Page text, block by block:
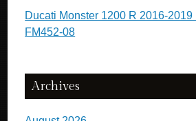
Ducati Monster 1200 R 2016-
FM452-08
Archives